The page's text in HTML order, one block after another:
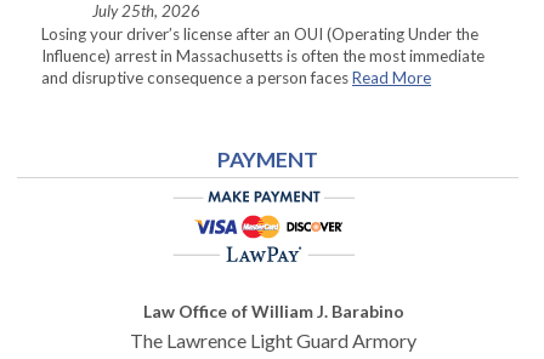
July 25th, 2026
Losing your driver’s license after an OUI (Operating Under the
Influence) arrest in Massachusetts is often the most immediate
and disruptive consequence a person facesRead More
PAYMENT
Law Office of William J. Barabino
The Lawrence Light Guard Armory